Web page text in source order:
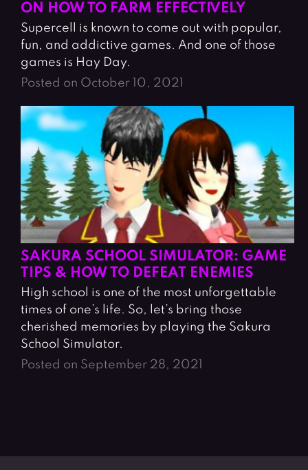
ON HOW TO FARM EFFECTIVELY
Supercell is known to come out with popular,
fun, and addictive games. And one of those
games is Hay Day.
Posted on October 10, 2021
SAKURA SCHOOL SIMULATOR: GAME
TIPS & HOW TO DEFEAT ENEMIES
High school is one of the most unforgettable
times of one’s life. So, let’s bring those
cherished memories by playing the Sakura
School Simulator.
Posted on September 28, 2021